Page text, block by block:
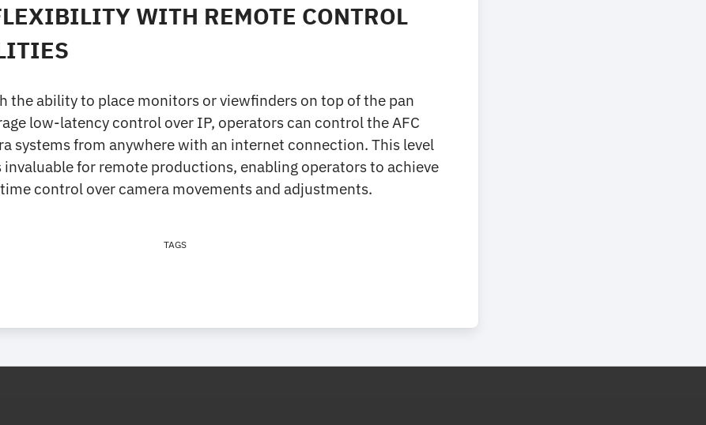
WITH REMOTE CONTROL
the ability to place monitors or viewfinders on top of the pan
low-latency control over IP, operators can control the AFC
systems from anywhere with an internet connection. This level
for remote productions, enabling operators to achieve
control over camera movements and adjustments.
TAGS